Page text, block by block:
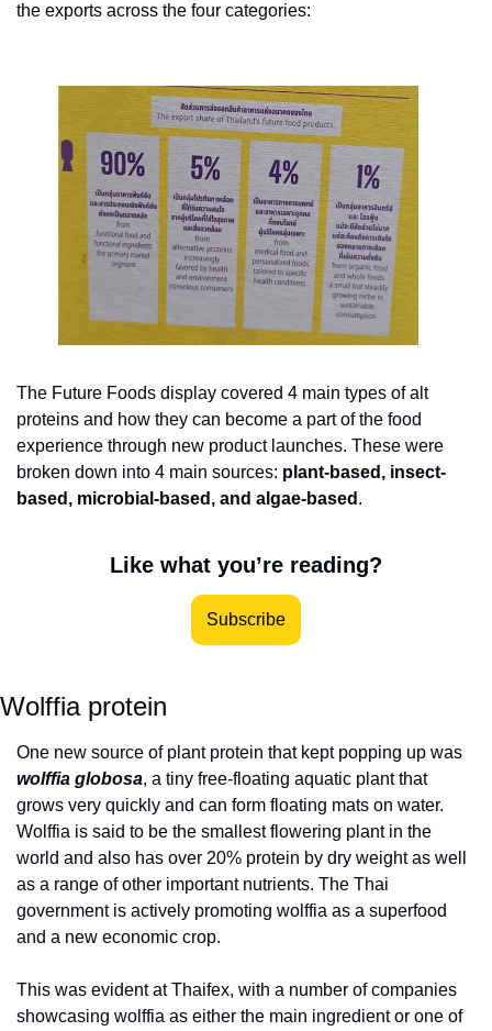
the exports across the four categories:
The Future Foods display covered 4 main types of alt
proteins and how they can become a part of the food
experience through new product launches. These were
broken down into 4 main sources: plant-based, insect-
based, microbial-based, and algae-based .
Like what you’re reading?
Subscribe
Wolffia protein
wolffia globosa, a tiny free-floating aquatic plant that
grows very quickly and can form floating mats on water.
Wolffia is said to be the smallest flowering plant in the
world and also has over 20% protein by dry weight as well
as a range of other important nutrients. The Thai
government is actively promoting wolffia as a superfood
and a new economic crop.
This was evident at Thaifex, with a number of companies
showcasing wolffia as either the main ingredient or one of